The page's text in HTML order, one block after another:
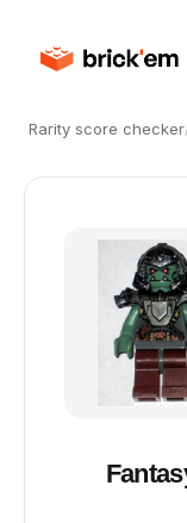
Rarity score checker